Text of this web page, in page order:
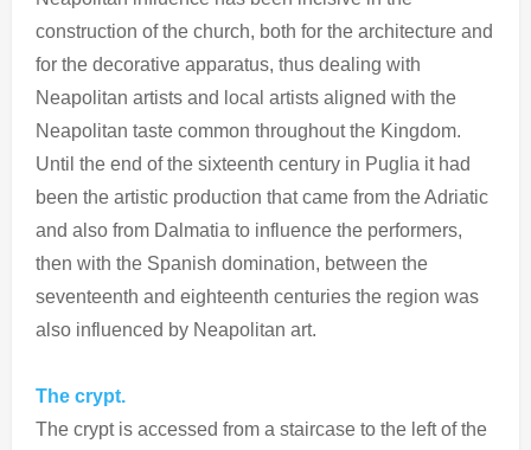
construction of the church, both for the architecture and
for the decorative apparatus, thus dealing with
Neapolitan artists and local artists aligned with the
Neapolitan taste common throughout the Kingdom.
Until the end of the sixteenth century in Puglia it had
been the artistic production that came from the Adriatic
and also from Dalmatia to influence the performers,
then with the Spanish domination, between the
seventeenth and eighteenth centuries the region was
also influenced by Neapolitan art.
The crypt.
The crypt is accessed from a staircase to the left of the